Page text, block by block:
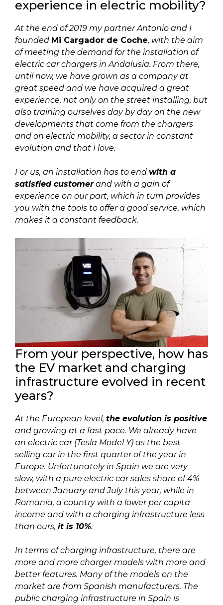
experience in electric mobility?
At the end of 2019 my partner Antonio and I
founded Mi Cargador de Coche, with the aim
of meeting the demand for the installation of
electric car chargers in Andalusia. From there,
until now, we have grown as a company at
great speed and we have acquired a great
experience, not only on the street installing, but
also training ourselves day by day on the new
developments that come from the chargers
and on electric mobility, a sector in constant
evolution and that I love.
For us, an installation has to end with a
satisfied customerand with a gain of
experience on our part, which in turn provides
you with the tools to offer a good service, which
makes it a constant feedback.
From your perspective, how has
the EV market and charging
infrastructure evolved in recent
years?
At the European level, the evolution is positive
and growing at a fast pace. We already have
an electric car (Tesla Model Y) as the best-
selling car in the first quarter of the year in
Europe. Unfortunately in Spain we are very
slow, with a pure electric car sales share of 4%
between January and July this year, while in
Romania, a country with a lower per capita
income and with a charging infrastructure less
than ours, it is 10%.
In terms of charging infrastructure, there are
more and more charger models with more and
better features. Many of the models on the
market are from Spanish manufacturers. The
public charging infrastructure in Spain is